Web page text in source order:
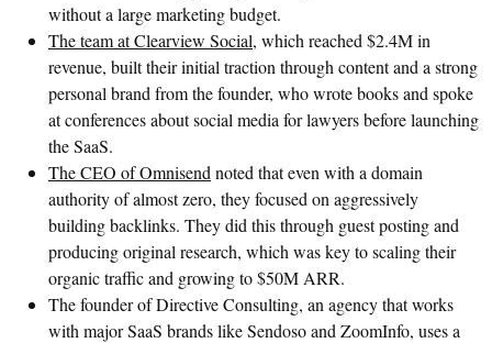
without a large marketing budget.
The team at Clearview Social, which reached $2.4M in
revenue, built their initial traction through content and a strong
personal brand from the founder, who wrote books and spoke
at conferences about social media for lawyers before launching
the SaaS.
The CEO of Omnisend noted that even with a domain
authority of almost zero, they focused on aggressively
building backlinks. They did this through guest posting and
producing original research, which was key to scaling their
organic traffic and growing to $50M ARR.
The founder of Directive Consulting, an agency that works
with major SaaS brands like Sendoso and ZoomInfo, uses a